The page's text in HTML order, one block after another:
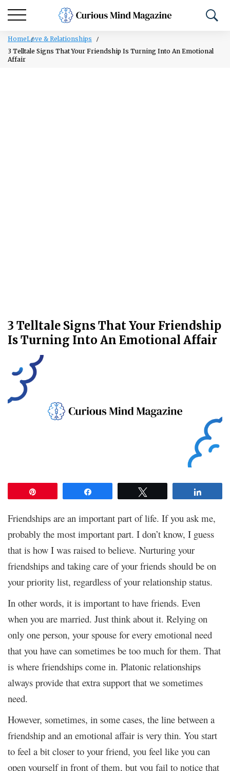
HomeLove & Relationships
3 Telltale Signs That Your Friendship Is Turning Into An Emotional
Affair
3 Telltale Signs That Your Friendship
Is Turning Into An Emotional Affair
Friendships are an important part of life. If you ask me,
probably the most important part. I don’t know, I guess
that is how I was raised to believe. Nurturing your
friendships and taking care of your friends should be on
your priority list, regardless of your relationship status.
In other words, it is important to have friends. Even
when you are married. Just think about it. Relying on
only one person, your spouse for every emotional need
that you have can sometimes be too much for them. That
is where friendships come in. Platonic relationships
always provide that extra support that we sometimes
need.
However, sometimes, in some cases, the line between a
friendship and an emotional affair is very thin. You start
to feel a bit closer to your friend, you feel like you can
open yourself in front of them, but you fail to notice that